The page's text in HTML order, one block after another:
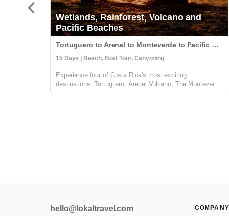
Wetlands, Rainforest, Volcano and
Pacific Beaches
Tortuguero to Arenal to Monteverde to Pacific Coast, Costa Rica
15 Days | Beach, Boat Tour, Canyoning
Experience four of Costa Rica's most exciting
destinations: Tortuguero, Arenal Volcano, The Monteverde
Cloud Forest, and a beach on the Pacific Coast of your
hello@lokaltravel.com COMPANY